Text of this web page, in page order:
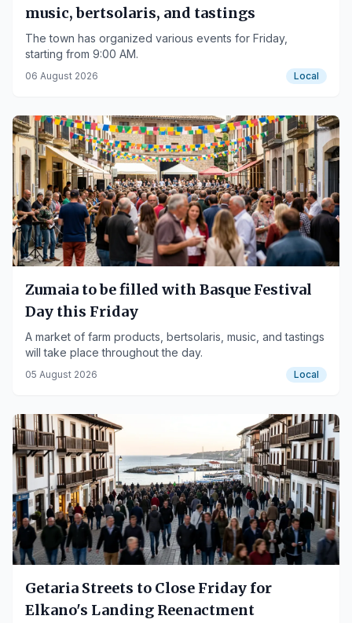
music, bertsolaris, and tastings
The town has organized various events for Friday,
starting from 9:00 AM.
06 August 2026 Local
Zumaia to be filled with Basque Festival
Day this Friday
A market of farm products, bertsolaris, music, and tastings
will take place throughout the day.
05 August 2026 Local
Getaria Streets to Close Friday for
Elkano's Landing Reenactment